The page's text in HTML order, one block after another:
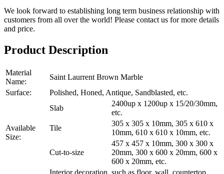
We look forward to establishing long term business relationship with
customers from all over the world! Please contact us for more details
and price.
Product Description
Material
Name:
Saint Laurrent Brown Marble
Surface:
Polished, Honed, Antique, Sandblasted, etc.
Available
Size:
Slab
2400up x 1200up x 15/20/30mm,
etc.
Tile
305 x 305 x 10mm, 305 x 610 x
10mm, 610 x 610 x 10mm, etc.
Cut-to-size
457 x 457 x 10mm, 300 x 300 x
20mm, 300 x 600 x 20mm, 600 x
600 x 20mm, etc.
Interior decoration, such as floor, wall, countertop,